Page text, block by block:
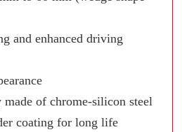
and enhanced driving
of chrome-silicon steel
coating for long life